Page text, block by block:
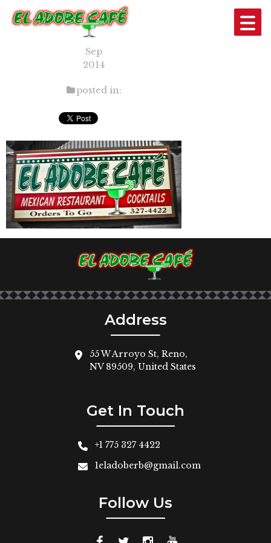
SLIDE3_701
15
Sep
2014
posted in:
Address
55 W Arroyo St, Reno,
NV 89509, United States
Get In Touch
+1 775 327 4422
1eladoberb@gmail.com
Follow Us